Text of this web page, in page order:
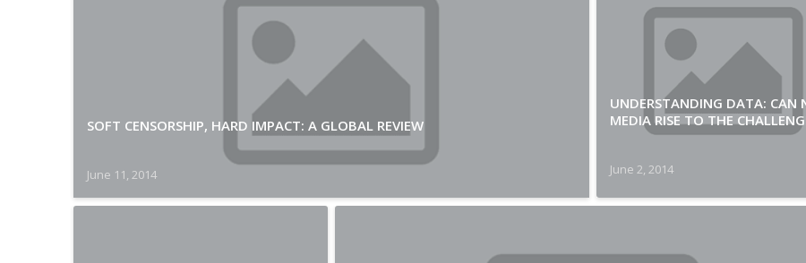
SOFT CENSORSHIP, HARD IMPACT: A GLOBAL REVIEW
June 11, 2014
UNDERSTANDING DATA: CAN
MEDIA RISE TO THE
June 2, 2014